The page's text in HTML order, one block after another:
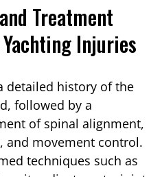
Treatment
Injuries
detailed history of the
followed by a
of spinal alignment,
movement control.
techniques such as